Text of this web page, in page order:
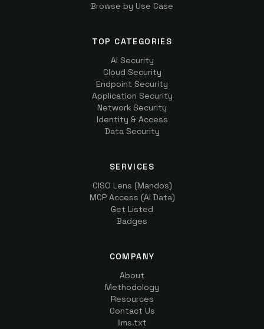
Browse by Use Case
TOP CATEGORIES
AI Security
Cloud Security
Endpoint Security
Application Security
Network Security
Identity & Access
Data Security
SERVICES
CISO Lens (Mandos)
MCP Access (AI Data)
Get Listed
Badges
COMPANY
About
Methodology
Resources
Contact Us
llms.txt